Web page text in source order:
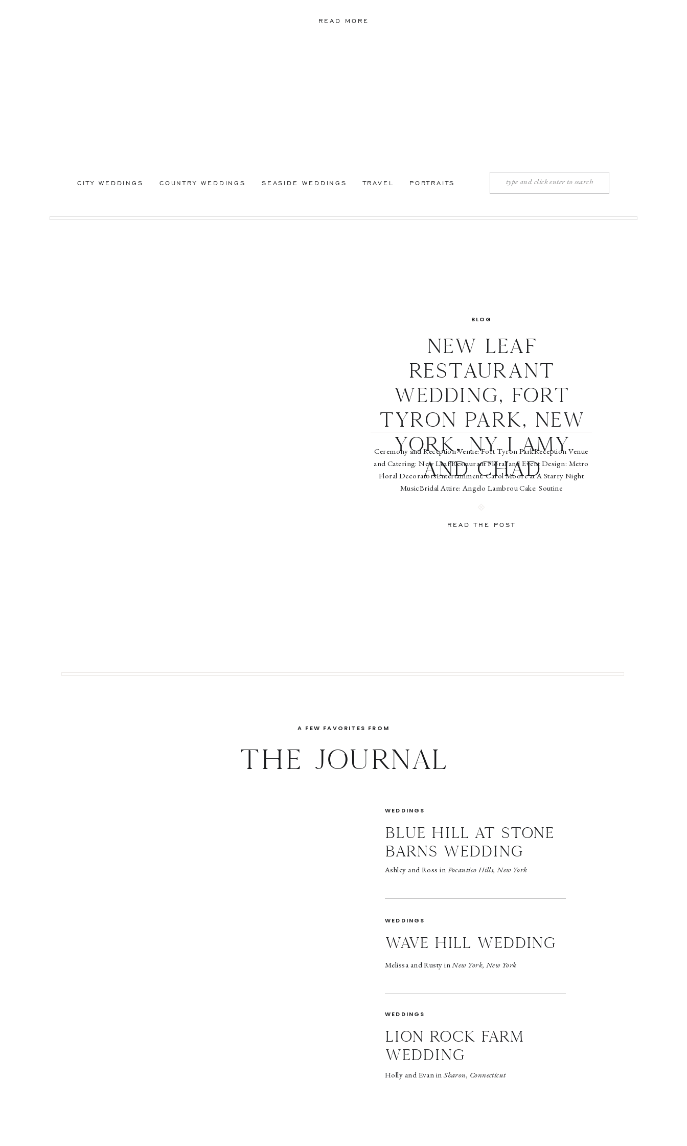
READ MORE
Search
for:
CITY WEDDINGS SEASIDE WEDDINGS
COUNTRY WEDDINGS TRAVEL PORTRAITS
Ceremony and Reception Venue: Fort Tyron ParkReception Venue
and Catering: New Leaf Restaurant Floral and Event Design: Metro
Floral DecoratorsEntertainment: Carol Moore at A Starry Night
MusicBridal Attire: Angelo Lambrou Cake: Soutine
Lighting: New York Tent
New Leaf
Restaurant
Wedding, Fort
Tyron Park, New
York, NY I Amy
and Chad
BLOG
READ THE POST
A FEW FAVORITES FROM
THE JOURNAL
WEDDINGS
BLUE HILL AT STONE
BARNS WEDDING
Ashley and Ross in Pocantico Hills, New York
WEDDINGS
wave hill wedding
Melissa and Rusty inNew York, New York
WEDDINGS
LION ROCK FARM
WEDDING
Holly and Evan inSharon, Connecticut